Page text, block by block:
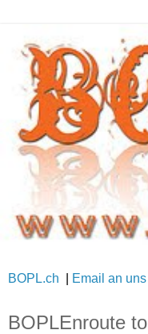
BOPL.ch Email an uns
BOPLEnroute